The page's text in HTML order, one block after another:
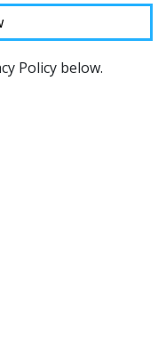
Policy below.